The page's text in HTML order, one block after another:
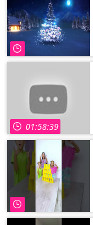
01:58:39